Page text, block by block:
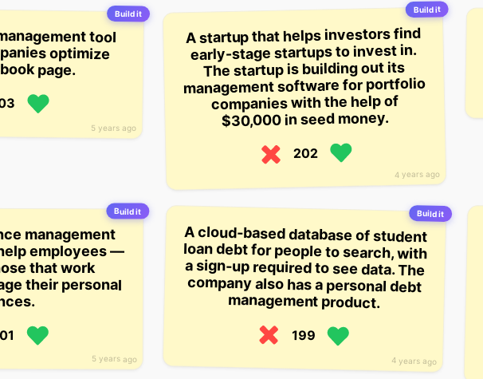
Build it
5 years ago
tool
optimize
page.
Build it
4 years ago
A startup that helps investors find
early-stage startups to invest in.
The startup is building out its
management software for portfolio
companies with the help of
$30,000 in seed money.
202
Build it
5 years ago
management
employees —
that work
their personal
Build it
4 years ago
A cloud-based database of student
loan debt for people to search, with
a sign-up required to see data. The
company also has a personal debt
management product.
199